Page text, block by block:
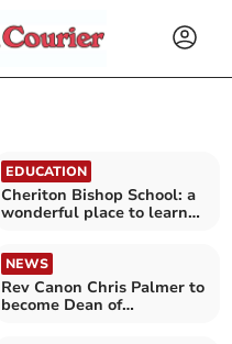
EDUCATION
Cheriton Bishop School: a
wonderful place to learn
NEWS
Rev Canon Chris Palmer to
become Dean of